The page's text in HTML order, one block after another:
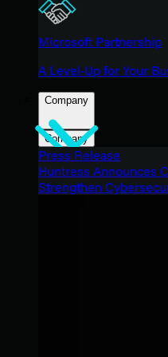
Microsoft Partnership
A Level-Up for Your
Company
Company
Press Release
Huntress Announces
Strengthen